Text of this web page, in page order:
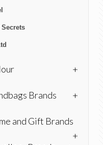
Secrets
+
Brands +
and Gift Brands
+